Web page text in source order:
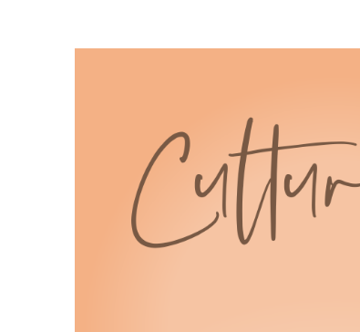
00:00:56
Life feels uncertain in ways that
make the news hard to watch and the